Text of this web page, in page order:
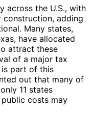
across the U.S., with
construction, adding
Many states,
have allocated
attract these
of a major tax
is part of this
out that many of
11 states
costs may